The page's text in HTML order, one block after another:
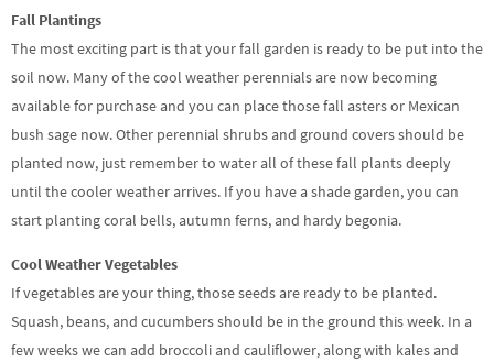
Fall Plantings
The most exciting part is that your fall garden is ready to be put into the
soil now. Many of the cool weather perennials are now becoming
available for purchase and you can place those fall asters or Mexican
bush sage now. Other perennial shrubs and ground covers should be
planted now, just remember to water all of these fall plants deeply
until the cooler weather arrives. If you have a shade garden, you can
start planting coral bells, autumn ferns, and hardy begonia.
Cool Weather Vegetables
If vegetables are your thing, those seeds are ready to be planted.
Squash, beans, and cucumbers should be in the ground this week. In a
few weeks we can add broccoli and cauliflower, along with kales and